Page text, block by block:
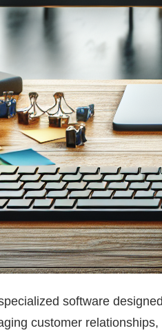
software
customer